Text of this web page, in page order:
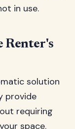
in use.
Renter's
solution
provide
requiring
space.